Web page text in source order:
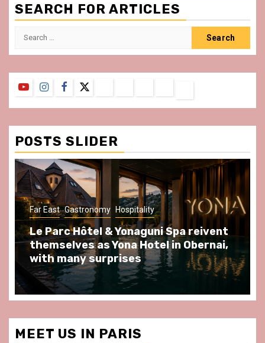
SEARCH FOR ARTICLES
Search
YouTubeInstagram
Facebook
Twitter
&
Conditions
POSTS SLIDER
Gastronomy Hospitality
Hôtel & Yonaguni Spa reivent
as Yona Hotel in Obernai,
many surprises
Gastronomy
Spend
at Au
front of
MEET US IN PARIS